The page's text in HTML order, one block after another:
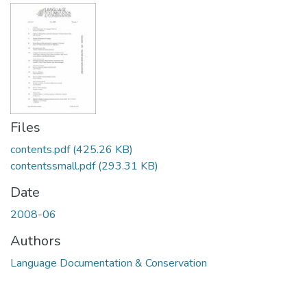
Files
contents.pdf(425.26 KB)
contentssmall.pdf(293.31 KB)
Date
2008-06
Authors
Language Documentation & Conservation